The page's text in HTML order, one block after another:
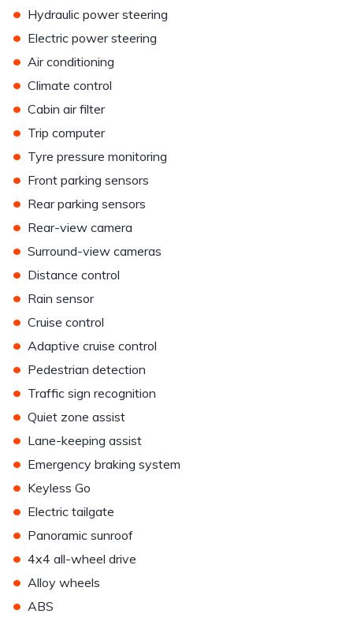
• Hydraulic power steering
• Electric power steering
• Air conditioning
• Climate control
• Cabin air filter
• Trip computer
• Tyre pressure monitoring
• Front parking sensors
• Rear parking sensors
• Rear-view camera
• Surround-view cameras
• Distance control
• Rain sensor
• Cruise control
• Adaptive cruise control
• Pedestrian detection
• Traffic sign recognition
• Quiet zone assist
• Lane-keeping assist
• Emergency braking system
• Keyless Go
• Electric tailgate
• Panoramic sunroof
• 4x4 all-wheel drive
• Alloy wheels
• ABS